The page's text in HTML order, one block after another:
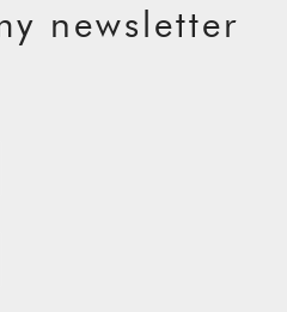
newsletter